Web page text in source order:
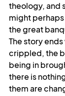
theology, and
might
the great
The story
crippled, the
being in
there is
them are